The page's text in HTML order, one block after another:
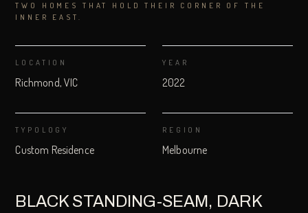
TWO HOMES THAT HOLD THEIR CORNER OF THE
INNER EAST.
LOCATION
Richmond, VIC
YEAR
2022
TYPOLOGY
Custom Residence
REGION
Melbourne
BLACK STANDING-SEAM, DARK